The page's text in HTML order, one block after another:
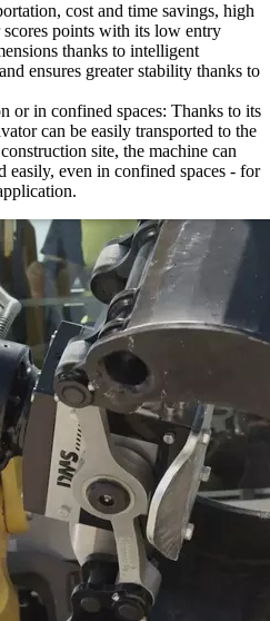
cost and time savings, high
points with its low entry
thanks to intelligent
ensures greater stability thanks to
or in confined spaces: Thanks to its
can be easily transported to the
site, the machine can
easily, even in confined spaces - for